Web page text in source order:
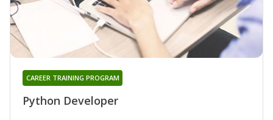
Python Developer
CAREER TRAINING PROGRAM